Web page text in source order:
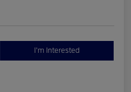
I'm Interested